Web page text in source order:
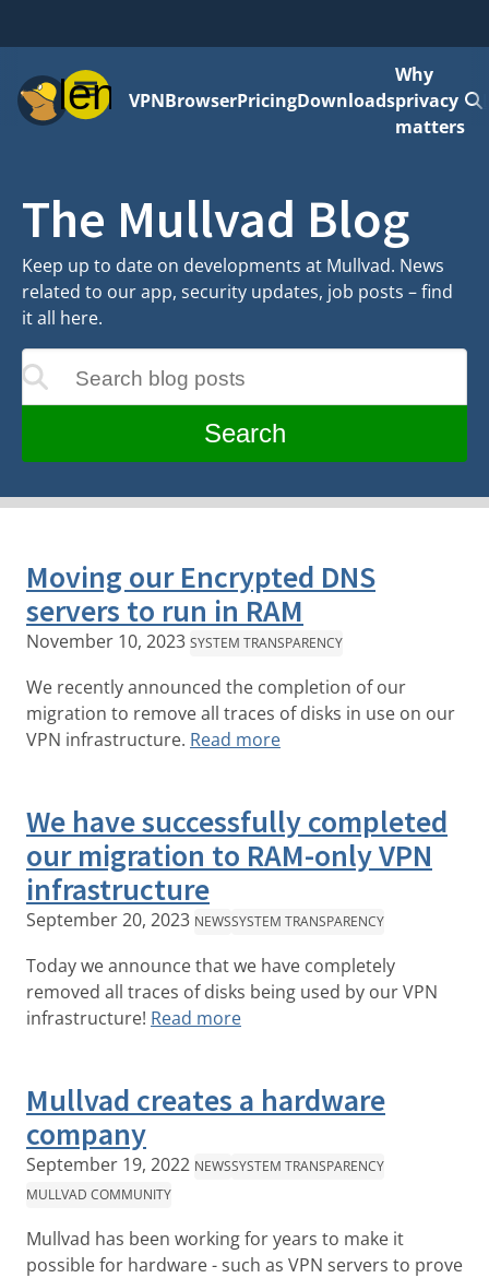
MenuVPNBrowserPricingDownloads
Why
privacy
matters
The Mullvad Blog
Keep up to date on developments at Mullvad. News
related to our app, security updates, job posts – find
it all here.
Search blog posts
as you type
Search
Moving our Encrypted DNS
servers to run in RAM
November 10, 2023 SYSTEM TRANSPARENCY
We recently announced the completion of our
migration to remove all traces of disks in use on our
VPN infrastructure. Read more
We have successfully completed
our migration to RAM-only VPN
infrastructure
September 20, 2023 NEWSSYSTEM TRANSPARENCY
Today we announce that we have completely
removed all traces of disks being used by our VPN
infrastructure! Read more
Mullvad creates a hardware
company
September 19, 2022 NEWSSYSTEM TRANSPARENCY
MULLVAD COMMUNITY
Mullvad has been working for years to make it
possible for hardware - such as VPN servers to prove